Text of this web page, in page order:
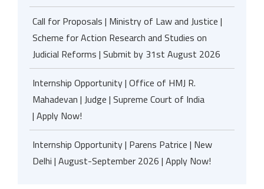
Call for Proposals | Ministry of Law and Justice |
Scheme for Action Research and Studies on
Judicial Reforms | Submit by 31st August 2026
Internship Opportunity | Office of HMJ R.
Mahadevan | Judge | Supreme Court of India
| Apply Now!
Internship Opportunity | Parens Patrice | New
Delhi | August-September 2026 | Apply Now!